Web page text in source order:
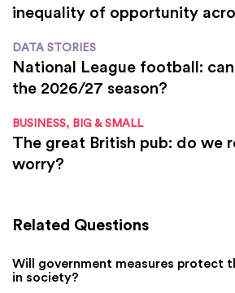
inequality of opportunity
DATA STORIES
National League football:
the 2026/27 season?
BUSINESS, BIG & SMALL
The great British pub: do we
worry?
Related Questions
Will government measures protect
in society?